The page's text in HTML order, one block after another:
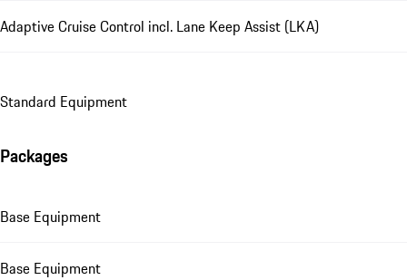
Adaptive Cruise Control incl. Lane Keep Assist (LKA)
Standard Equipment
Packages
Base Equipment
Base Equipment